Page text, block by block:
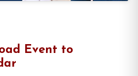
Event to